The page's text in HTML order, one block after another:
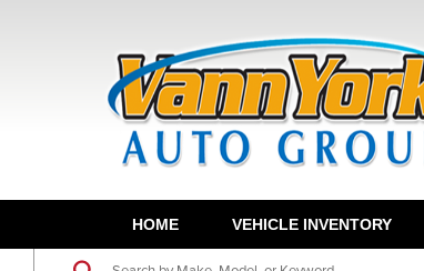
HOME VEHICLE INVENTORY